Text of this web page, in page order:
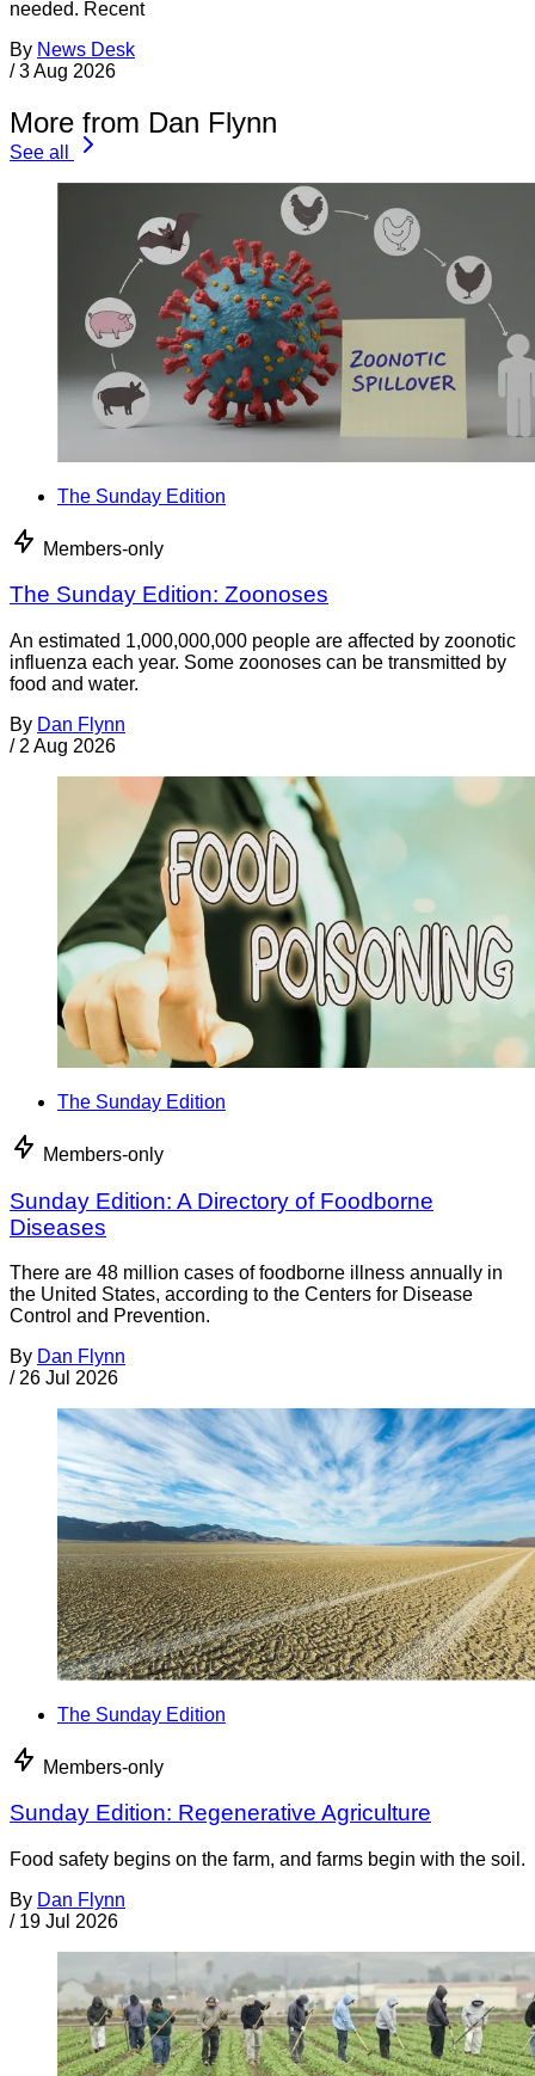
needed. Recent
By News Desk
/ 3 Aug 2026
More from Dan Flynn
See all
The Sunday Edition
Members-only
The Sunday Edition: Zoonoses
An estimated 1,000,000,000 people are affected by zoonotic
influenza each year. Some zoonoses can be transmitted by
food and water.
By Dan Flynn
/ 2 Aug 2026
The Sunday Edition
Members-only
Sunday Edition: A Directory of Foodborne
Diseases
There are 48 million cases of foodborne illness annually in
the United States, according to the Centers for Disease
Control and Prevention.
By Dan Flynn
/ 26 Jul 2026
The Sunday Edition
Members-only
Sunday Edition: Regenerative Agriculture
Food safety begins on the farm, and farms begin with the soil.
By Dan Flynn
/ 19 Jul 2026